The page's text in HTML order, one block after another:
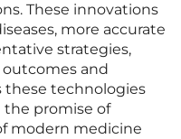
These innovations
more accurate
strategies,
and
these technologies
promise of
modern medicine